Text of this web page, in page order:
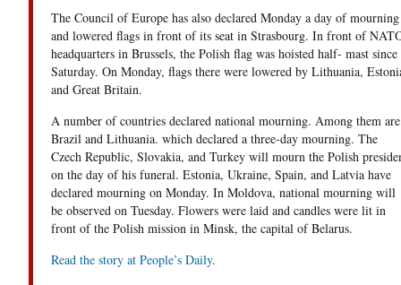
The Council of Europe has also declared Monday a day of mourning
and lowered flags in front of its seat in Strasbourg. In front of
headquarters in Brussels, the Polish flag was hoisted half- mast since
Saturday. On Monday, flags there were lowered by Lithuania,
and Great Britain.
A number of countries declared national mourning. Among them are
Brazil and Lithuania. which declared a three-day mourning. The
Czech Republic, Slovakia, and Turkey will mourn the Polish
on the day of his funeral. Estonia, Ukraine, Spain, and Latvia have
declared mourning on Monday. In Moldova, national mourning will
be observed on Tuesday. Flowers were laid and candles were lit in
front of the Polish mission in Minsk, the capital of Belarus.
Read the story at People’s Daily.